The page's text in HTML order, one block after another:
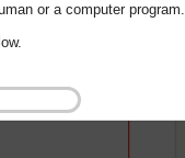
or a computer program.